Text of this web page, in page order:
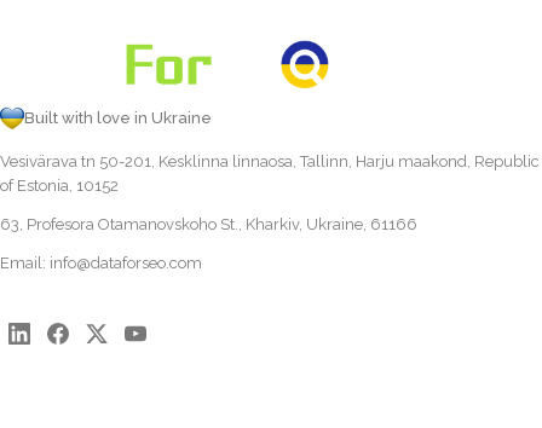
Built with love in Ukraine
Vesivärava tn 50-201, Kesklinna linnaosa, Tallinn, Harju maakond, Republic
of Estonia, 10152
63, Profesora Otamanovskoho St., Kharkiv, Ukraine, 61166
Email: info@dataforseo.com